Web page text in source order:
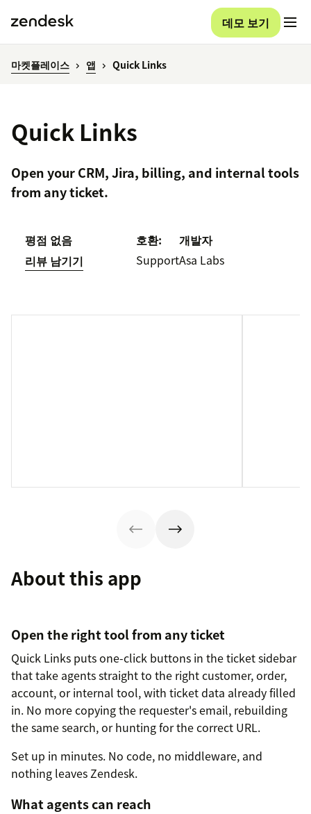
데모 보기
마켓플레이스 앱 Quick Links
Quick Links
Open your CRM, Jira, billing, and internal tools
from any ticket.
평점 없음
리뷰 남기기
호환:
Support
개발자
Asa Labs
About this app
Open the right tool from any ticket
Quick Links puts one-click buttons in the ticket sidebar
that take agents straight to the right customer, order,
account, or internal tool, with ticket data already filled
in. No more copying the requester's email, rebuilding
the same search, or hunting for the correct URL.
Set up in minutes. No code, no middleware, and
nothing leaves Zendesk.
What agents can reach